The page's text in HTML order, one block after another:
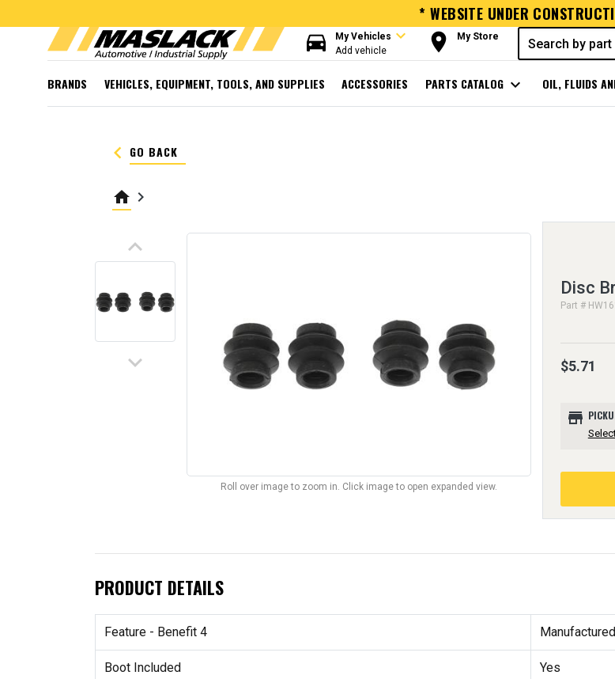
* WEBSITE UNDER
directions_car My Vehicles expand_more
Add vehicle room My Store
BRANDS VEHICLES, EQUIPMENT, TOOLS, AND SUPPLIES ACCESSORIES PARTS CATALOG expand_more OIL, FLUIDS
keyboard_arrow_left GO BACK
home keyboard_arrow_right
keyboard_arrow_up
keyboard_arrow_down
Roll over image to zoom in. Click image to open expanded view.
Disc
Part #
$5.71
store
PRODUCT DETAILS
Feature - Benefit 4
Boot Included Yes